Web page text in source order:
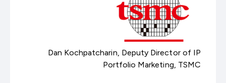
Dan Kochpatcharin, Deputy Director of IP
Portfolio Marketing, TSMC